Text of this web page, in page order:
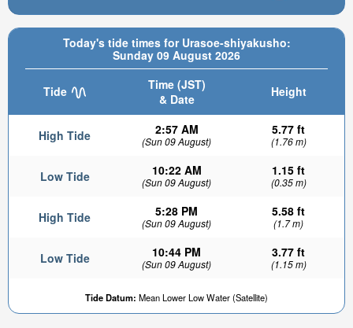
Today's tide times for Urasoe-shiyakusho:
Sunday 09 August 2026
Tide
Time (JST)
& Date
Height
High Tide 2:57 AM
(Sun 09 August)
5.77 ft
(1.76 m)
Low Tide 10:22 AM
(Sun 09 August)
1.15 ft
(0.35 m)
High Tide 5:28 PM
(Sun 09 August)
5.58 ft
(1.7 m)
Low Tide 10:44 PM
(Sun 09 August)
3.77 ft
(1.15 m)
Tide Datum: Mean Lower Low Water (Satellite)